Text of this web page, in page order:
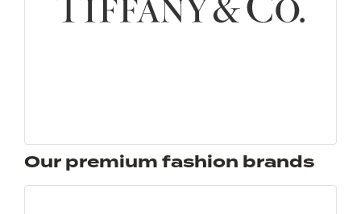
Our premium fashion brands